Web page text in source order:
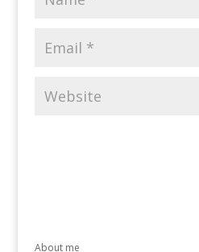
About me